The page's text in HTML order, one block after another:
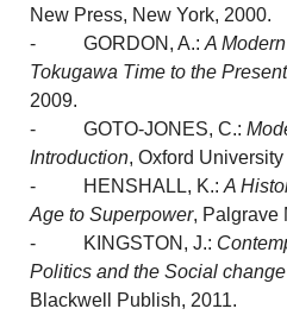
New Press, New York, 2000.
- GORDON, A.:A
Tokugawa Time to the Present
2009.
- GOTO-JONES, C.:
Introduction, Oxford
- HENSHALL, K.:A
Age to Superpower, Palgrave
- KINGSTON, J.:
Politics and the Social
Blackwell Publish, 2011.